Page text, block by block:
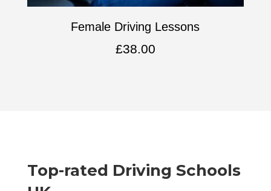
Female Driving Lessons
£38.00
Top-rated Driving Schools